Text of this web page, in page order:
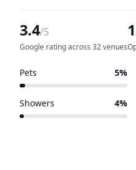
3.4/5
Google rating across 32 venues
1
Pets 5%
Showers 4%